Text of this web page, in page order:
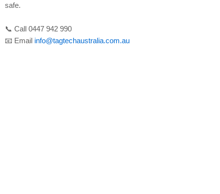
safe.
📞 Call 0447 942 990
📧 Email info@tagtechaustralia.com.au